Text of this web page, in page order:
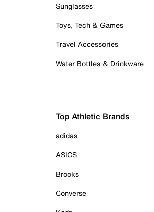
Sunglasses
Toys, Tech & Games
Travel Accessories
Water Bottles & Drinkware
Top Athletic Brands
adidas
ASICS
Brooks
Converse